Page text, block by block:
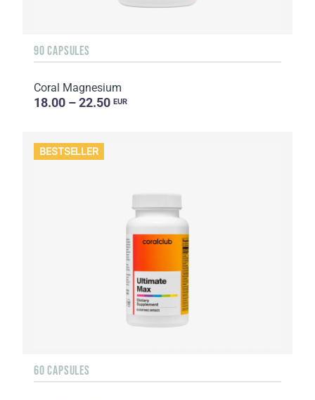
90 CAPSULES
Coral Magnesium
18.00 – 22.50 EUR
BESTSELLER
60 CAPSULES